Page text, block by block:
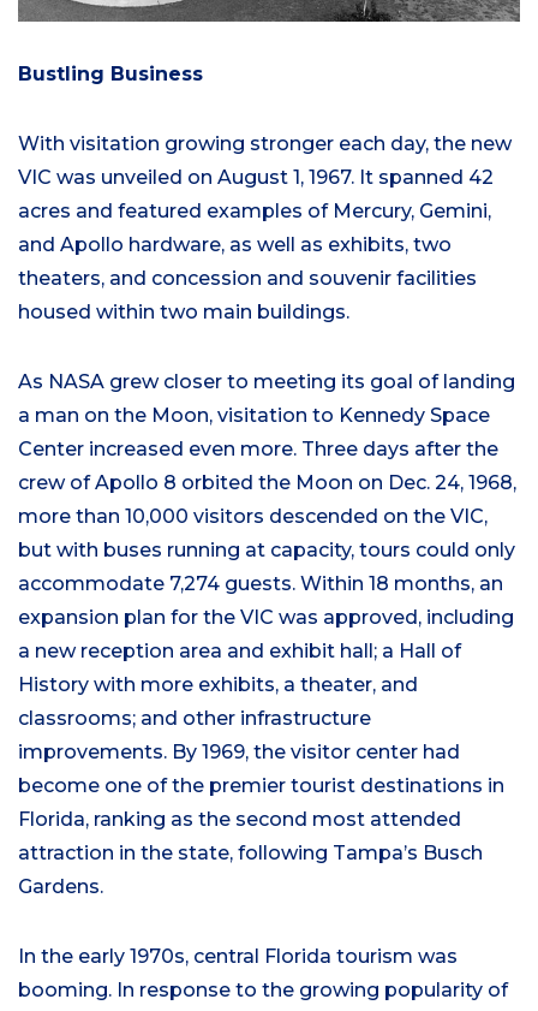
Bustling Business
With visitation growing stronger each day, the new
VIC was unveiled on August 1, 1967. It spanned 42
acres and featured examples of Mercury, Gemini,
and Apollo hardware, as well as exhibits, two
theaters, and concession and souvenir facilities
housed within two main buildings.
As NASA grew closer to meeting its goal of landing
a man on the Moon, visitation to Kennedy Space
Center increased even more. Three days after the
crew of Apollo 8 orbited the Moon on Dec. 24, 1968,
more than 10,000 visitors descended on the VIC,
but with buses running at capacity, tours could only
accommodate 7,274 guests. Within 18 months, an
expansion plan for the VIC was approved, including
a new reception area and exhibit hall; a Hall of
History with more exhibits, a theater, and
classrooms; and other infrastructure
improvements. By 1969, the visitor center had
become one of the premier tourist destinations in
Florida, ranking as the second most attended
attraction in the state, following Tampa’s Busch
Gardens.
In the early 1970s, central Florida tourism was
booming. In response to the growing popularity of